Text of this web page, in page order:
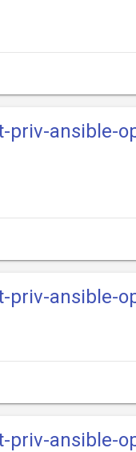
priv-ansible-
priv-ansible-
priv-ansible-